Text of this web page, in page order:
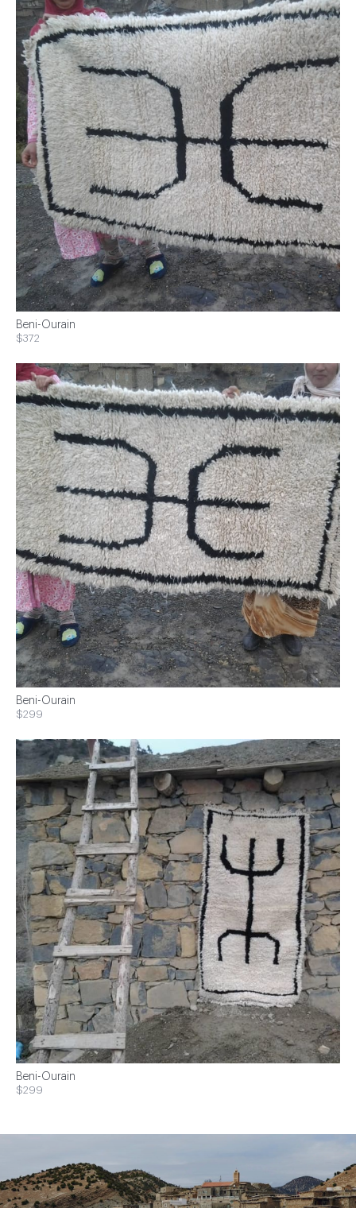
Beni-Ourain
$372
Beni-Ourain
$299
Beni-Ourain
$299